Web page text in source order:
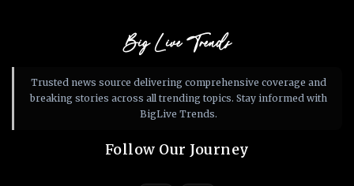
Big Live Trends
Trusted news source delivering comprehensive coverage and
breaking stories across all trending topics. Stay informed with
BigLive Trends.
Follow Our Journey